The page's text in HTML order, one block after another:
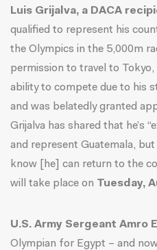
Luis Grijalva, a DACA
qualified to represent his
the Olympics in the 5,000m
permission to travel to
ability to compete due to his
and was belatedly granted
Grijalva has shared that he’s “
and represent Guatemala,
know [he] can return to the
will take place on Tuesday,
U.S. Army Sergeant Amro
Olympian for Egypt – and